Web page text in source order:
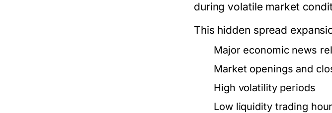
during volatile market
This hidden spread
Major economic news
Market openings and
High volatility periods
Low liquidity trading